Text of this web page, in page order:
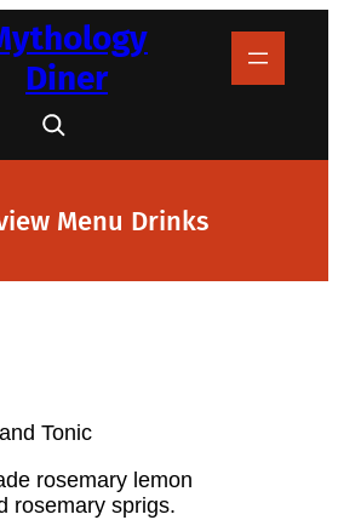
Diner
Menu Drinks
Tonic
rosemary lemon
rosemary sprigs.